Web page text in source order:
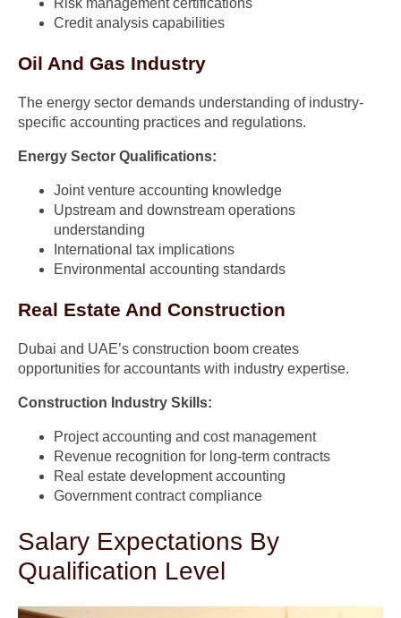
Credit analysis capabilities
Oil And Gas Industry
The energy sector demands understanding of industry-
specific accounting practices and regulations.
Energy Sector Qualifications:
Joint venture accounting knowledge
Upstream and downstream operations
understanding
International tax implications
Environmental accounting standards
Real Estate And Construction
Dubai and UAE’s construction boom creates
opportunities for accountants with industry expertise.
Construction Industry Skills:
Project accounting and cost management
Revenue recognition for long-term contracts
Real estate development accounting
Government contract compliance
Salary Expectations By
Qualification Level